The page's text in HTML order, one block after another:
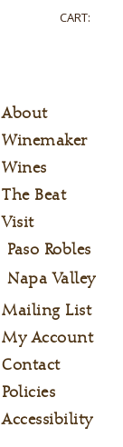
CART:
About
Winemaker
Wines
The Beat
Visit
Paso Robles
Napa Valley
Mailing List
My Account
Contact
Policies
Accessibility